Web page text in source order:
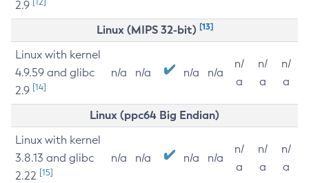
2.9
Linux (MIPS 32-bit) [13]
Linux with kernel
4.9.59 and glibc
2.9 [14]
n/a n/a n/a n/a
n/
a
n/
a
n/
a
Linux (ppc64 Big Endian)
Linux with kernel
3.8.13 and glibc
2.22 [15]
n/a n/a n/a n/a
n/
a
n/
a
n/
a